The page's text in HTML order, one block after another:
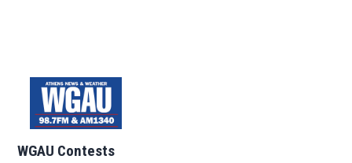
WGAU Contests